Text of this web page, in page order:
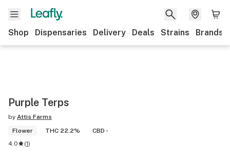
Shop Dispensaries Delivery Deals Strains Brands
Purple Terps
by Attis Farms
Flower
THC 22.2%
CBD -
4.0
(1)